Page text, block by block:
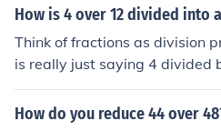
How is 4 over 12 divided into
Think of fractions as division
is really just saying 4 divided
divided by 12 = 0.3333 . . .
How do you reduce 44 over